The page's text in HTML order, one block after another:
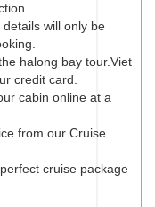
details will only be
halong bay tour.Viet
credit card.
cabin online at a
from our Cruise
perfect cruise package